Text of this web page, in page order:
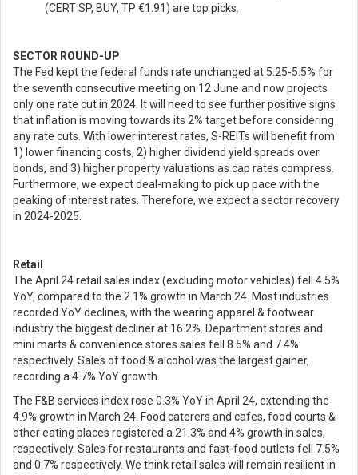
(CERT SP, BUY, TP €1.91) are top picks.
SECTOR ROUND-UP
The Fed kept the federal funds rate unchanged at 5.25-5.5% for
the seventh consecutive meeting on 12 June and now projects
only one rate cut in 2024. It will need to see further positive signs
that inflation is moving towards its 2% target before considering
any rate cuts. With lower interest rates, S-REITs will benefit from
1) lower financing costs, 2) higher dividend yield spreads over
bonds, and 3) higher property valuations as cap rates compress.
Furthermore, we expect deal-making to pick up pace with the
peaking of interest rates. Therefore, we expect a sector recovery
in 2024-2025.
Retail
The April 24 retail sales index (excluding motor vehicles) fell 4.5%
YoY, compared to the 2.1% growth in March 24. Most industries
recorded YoY declines, with the wearing apparel & footwear
industry the biggest decliner at 16.2%. Department stores and
mini marts & convenience stores sales fell 8.5% and 7.4%
respectively. Sales of food & alcohol was the largest gainer,
recording a 4.7% YoY growth.
The F&B services index rose 0.3% YoY in April 24, extending the
4.9% growth in March 24. Food caterers and cafes, food courts &
other eating places registered a 21.3% and 4% growth in sales,
respectively. Sales for restaurants and fast-food outlets fell 7.5%
and 0.7% respectively. We think retail sales will remain resilient in